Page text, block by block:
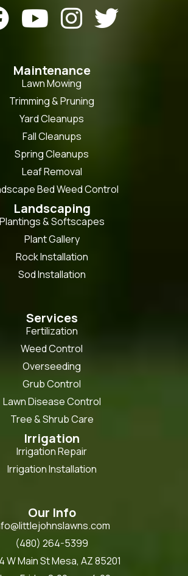
  
Maintenance
Lawn Mowing
Trimming & Pruning
Yard Cleanups
Fall Cleanups
Spring Cleanups
Leaf Removal
Bed Weed Control
Landscaping
Plantings & Softscapes
Plant Gallery
Rock Installation
Sod Installation
Services
Fertilization
Weed Control
Overseeding
Grub Control
Lawn Disease Control
Tree & Shrub Care
Irrigation
Irrigation Repair
Irrigation Installation
Our Info
(480) 264-5399
W Main St Mesa, AZ 85201